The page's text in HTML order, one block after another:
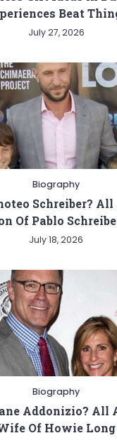
Beat
July 27, 2026
Biography
Schreiber? All
Of Pablo
July 18, 2026
Biography
Addonizio? All
Of Howie Long